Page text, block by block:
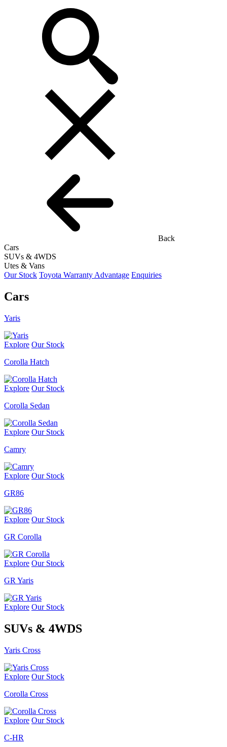
Back
Cars
SUVs & 4WDS
Utes & Vans
Our Stock Toyota Warranty Advantage Enquiries
Cars
Yaris
Explore Our Stock
Corolla Hatch
Explore Our Stock
Corolla Sedan
Explore Our Stock
Camry
Explore Our Stock
GR86
Explore Our Stock
GR Corolla
Explore Our Stock
GR Yaris
Explore Our Stock
SUVs & 4WDS
Yaris Cross
Explore Our Stock
Corolla Cross
Explore Our Stock
C-HR